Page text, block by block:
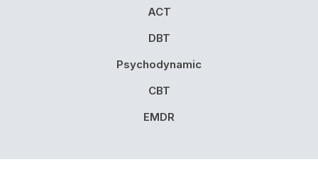
ACT
DBT
Psychodynamic
CBT
EMDR